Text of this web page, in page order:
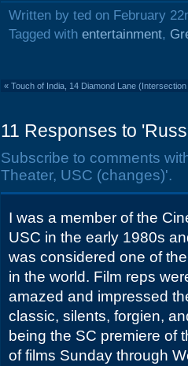
Written by ted on February
Tagged with entertainment,
« Touch of India, 14 Diamond Lane
11 Responses to
Subscribe to comments
Theater, USC (changes)'.
I was a member of the
USC in the early 1980s
was considered one of
in the world. Film reps
amazed and impressed
classic, silents, forgien,
being the SC premiere of
of films Sunday through